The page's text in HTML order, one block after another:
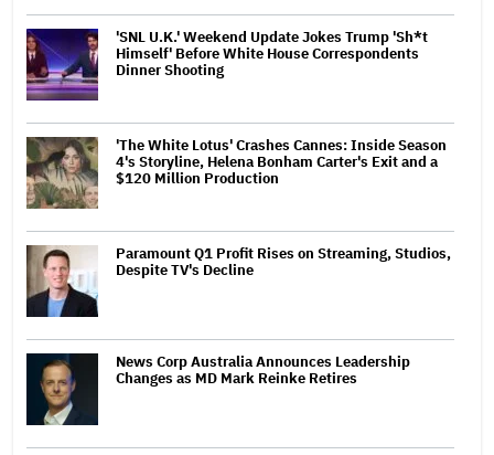
'SNL U.K.' Weekend Update Jokes Trump 'Sh*t
Himself' Before White House Correspondents
Dinner Shooting
'The White Lotus' Crashes Cannes: Inside Season
4's Storyline, Helena Bonham Carter's Exit and a
$120 Million Production
Paramount Q1 Profit Rises on Streaming, Studios,
Despite TV's Decline
News Corp Australia Announces Leadership
Changes as MD Mark Reinke Retires